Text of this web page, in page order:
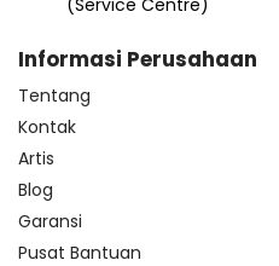
(Service Centre)
Informasi Perusahaan
Tentang
Kontak
Artis
Blog
Garansi
Pusat Bantuan